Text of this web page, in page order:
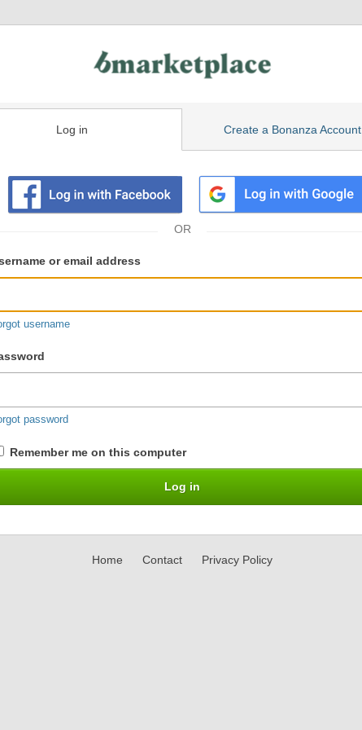
Log in Create a Bonanza Account
or email address
username
password
Remember me on this computer
Home Contact Privacy Policy